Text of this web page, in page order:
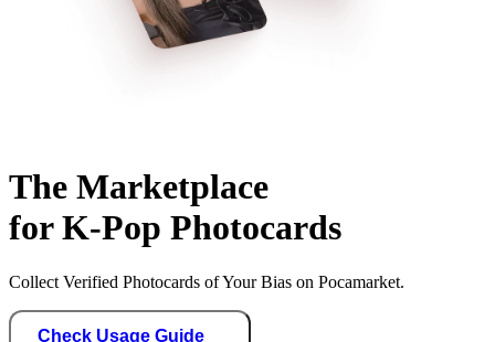
The Marketplace
for K-Pop Photocards
Collect Verified Photocards of Your Bias on Pocamarket.
Check Usage Guide